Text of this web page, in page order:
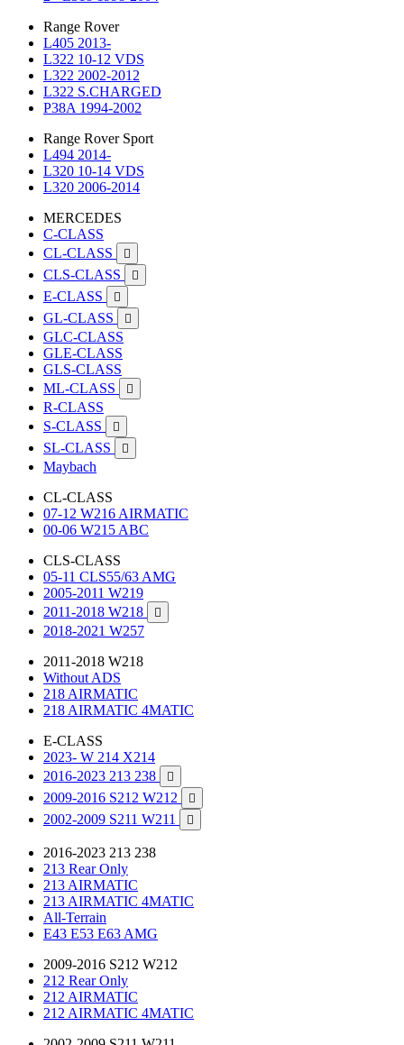
Range Rover
L405 2013-
L322 10-12 VDS
L322 2002-2012
L322 S.CHARGED
P38A 1994-2002
Range Rover Sport
L494 2014-
L320 10-14 VDS
L320 2006-2014
MERCEDES
C-CLASS
CL-CLASS

CLS-CLASS 
E-CLASS 
GL-CLASS 
GLC-CLASS
GLE-CLASS
GLS-CLASS
ML-CLASS

R-CLASS
S-CLASS

SL-CLASS 
Maybach
CL-CLASS
07-12 W216 AIRMATIC
00-06 W215 ABC
CLS-CLASS
05-11 CLS55/63 AMG
2005-2011 W219
2011-2018 W218

2018-2021 W257
2011-2018 W218
Without ADS
218 AIRMATIC
218 AIRMATIC 4MATIC
E-CLASS
2023- W 214 X214
2016-2023 213 238

2009-2016 S212 W212 
2002-2009 S211 W211 
2016-2023 213 238
213 Rear Only
213 AIRMATIC
213 AIRMATIC 4MATIC
All-Terrain
E43 E53 E63 AMG
2009-2016 S212 W212
212 Rear Only
212 AIRMATIC
212 AIRMATIC 4MATIC